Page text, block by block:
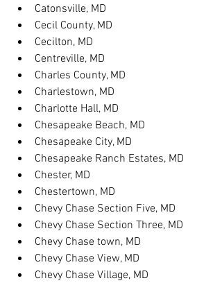
Catonsville, MD
Cecil County, MD
Cecilton, MD
Centreville, MD
Charles County, MD
Charlestown, MD
Charlotte Hall, MD
Chesapeake Beach, MD
Chesapeake City, MD
Chesapeake Ranch Estates, MD
Chester, MD
Chestertown, MD
Chevy Chase Section Five, MD
Chevy Chase Section Three, MD
Chevy Chase town, MD
Chevy Chase View, MD
Chevy Chase Village, MD